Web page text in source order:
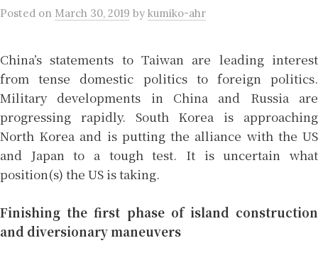
Posted on March 30, 2019 by kumiko-ahr
China’s statements to Taiwan are leading interest
from tense domestic politics to foreign politics.
Military developments in China and Russia are
progressing rapidly. South Korea is approaching
North Korea and is putting the alliance with the US
and Japan to a tough test. It is uncertain what
position(s) the US is taking.
Finishing the first phase of island construction
and diversionary maneuvers